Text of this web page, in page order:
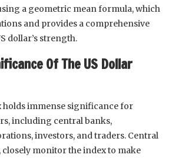
a geometric mean formula, which
and provides a comprehensive
dollar’s strength.
Of The US Dollar
holds immense significance for
including central banks,
investors, and traders. Central
monitor the index to make